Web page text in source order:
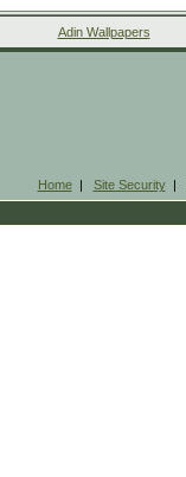
Adin Wallpapers
Home| Site Security|